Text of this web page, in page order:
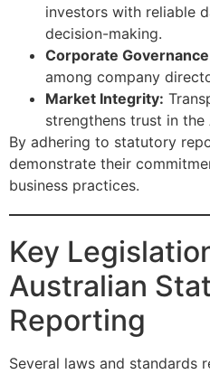
investors with reliable
decision-making.
Corporate
among company
Market Integrity:
strengthens trust in
By adhering to statutory
demonstrate their
business practices.
Key
Australian
Reporting
Several laws and standards